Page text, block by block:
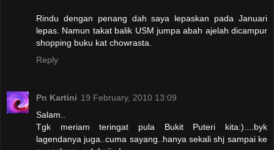
Rindu dengan penang dah saya lepaskan pada Januari
lepas. Namun takat balik USM jumpa abah ajelah dicampur
shopping buku kat chowrasta.
Reply
Pn Kartini 19 February, 2010 13:09
Salam..
Tgk meriam teringat pula Bukit Puteri kita:)....byk
lagendanya juga..cuma sayang..hanya sekali shj sampai ke